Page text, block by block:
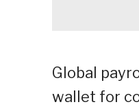
Global
wallet for